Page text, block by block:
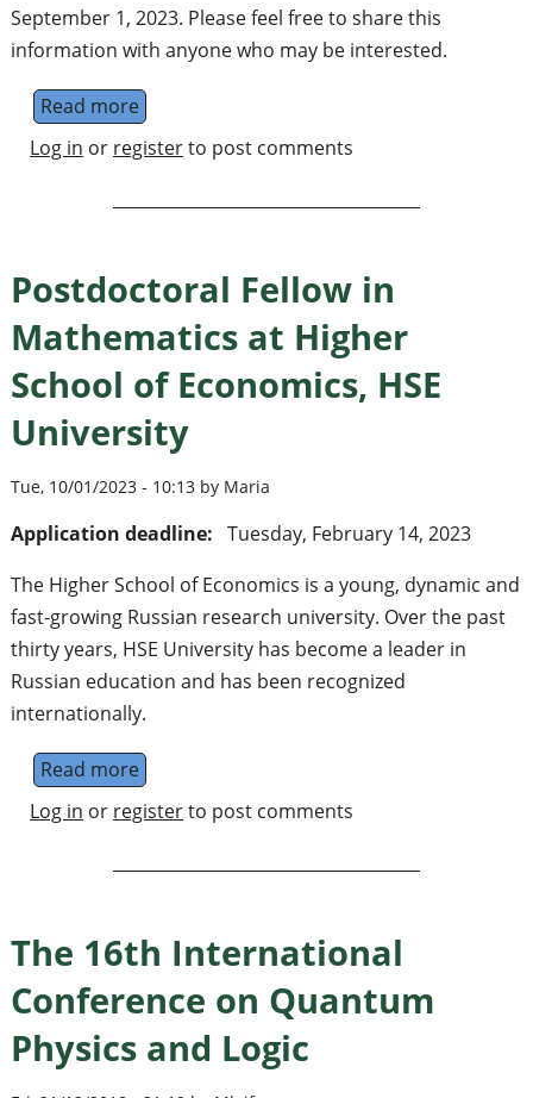
September 1, 2023. Please feel free to share this
information with anyone who may be interested.
Read moreabout Lectureship in mathematics
Log in or registerto post comments
Postdoctoral Fellow in
Mathematics at Higher
School of Economics, HSE
University
Tue, 10/01/2023 - 10:13 by Maria
Application deadline: Tuesday, February 14, 2023
The Higher School of Economics is a young, dynamic and
fast-growing Russian research university. Over the past
thirty years, HSE University has become a leader in
Russian education and has been recognized
internationally.
Read moreabout Postdoctoral Fellow in Mathematics
Log in or registerto post comments
The 16th International
Conference on Quantum
Physics and Logic